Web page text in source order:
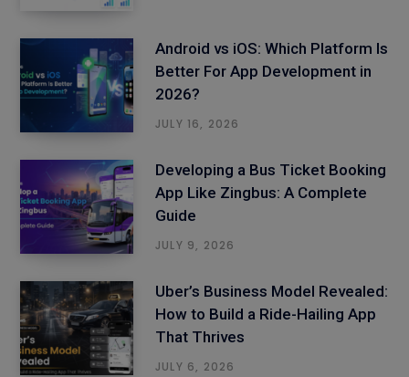
Android vs iOS: Which Platform Is
Better For App Development in
2026?
JULY 16, 2026
Developing a Bus Ticket Booking
App Like Zingbus: A Complete
Guide
JULY 9, 2026
Uber’s Business Model Revealed:
How to Build a Ride-Hailing App
That Thrives
JULY 6, 2026